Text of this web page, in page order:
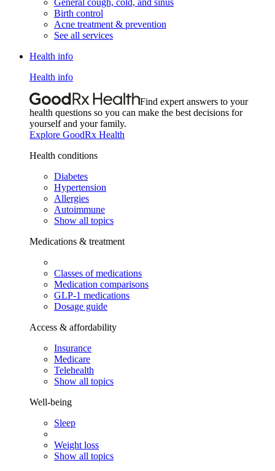
General cough, cold, and sinus
Birth control
Acne treatment & prevention
See all services
Health info
Health info
Find expert answers to your
health questions so you can make the best decisions for
yourself and your family.
Explore GoodRx Health
Health conditions
Diabetes
Hypertension
Allergies
Autoimmune
Show all topics
Medications & treatment
Classes of medications
Medication comparisons
GLP-1 medications
Dosage guide
Access & affordability
Insurance
Medicare
Telehealth
Show all topics
Well-being
Sleep
Weight loss
Show all topics